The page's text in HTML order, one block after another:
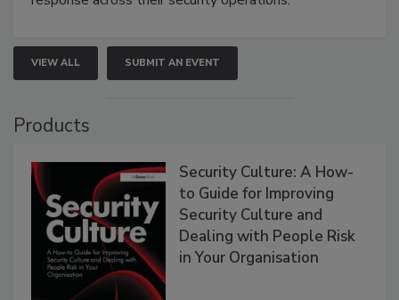
VIEW ALL SUBMIT AN EVENT
Products
Security Culture: A How-
to Guide for Improving
Security Culture and
Dealing with People Risk
in Your Organisation